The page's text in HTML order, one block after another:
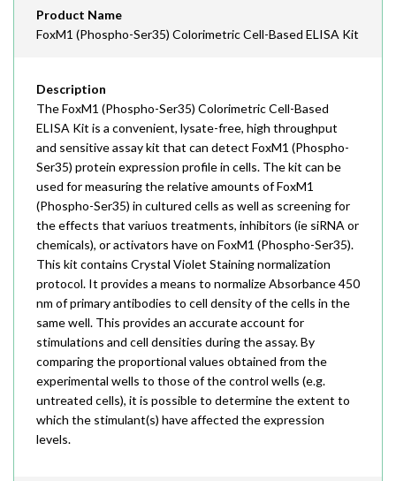
Email
order@assaybiotech.com
Product Name
FoxM1 (Phospho-Ser35) Colorimetric Cell-Based ELISA Kit
Description
The FoxM1 (Phospho-Ser35) Colorimetric Cell-Based
ELISA Kit is a convenient, lysate-free, high throughput
and sensitive assay kit that can detect FoxM1 (Phospho-
Ser35) protein expression profile in cells. The kit can be
used for measuring the relative amounts of FoxM1
(Phospho-Ser35) in cultured cells as well as screening for
the effects that variuos treatments, inhibitors (ie siRNA or
chemicals), or activators have on FoxM1 (Phospho-Ser35).
This kit contains Crystal Violet Staining normalization
protocol. It provides a means to normalize Absorbance 450
nm of primary antibodies to cell density of the cells in the
same well. This provides an accurate account for
stimulations and cell densities during the assay. By
comparing the proportional values obtained from the
experimental wells to those of the control wells (e.g.
untreated cells), it is possible to determine the extent to
which the stimulant(s) have affected the expression
levels.